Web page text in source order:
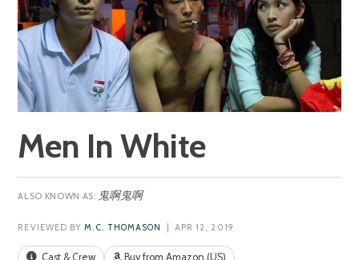
Men In White
鬼啊鬼啊
REVIEWED BYM.C. THOMASON | APR 12, 2019
Cast & Crew
Buy from Amazon (US)